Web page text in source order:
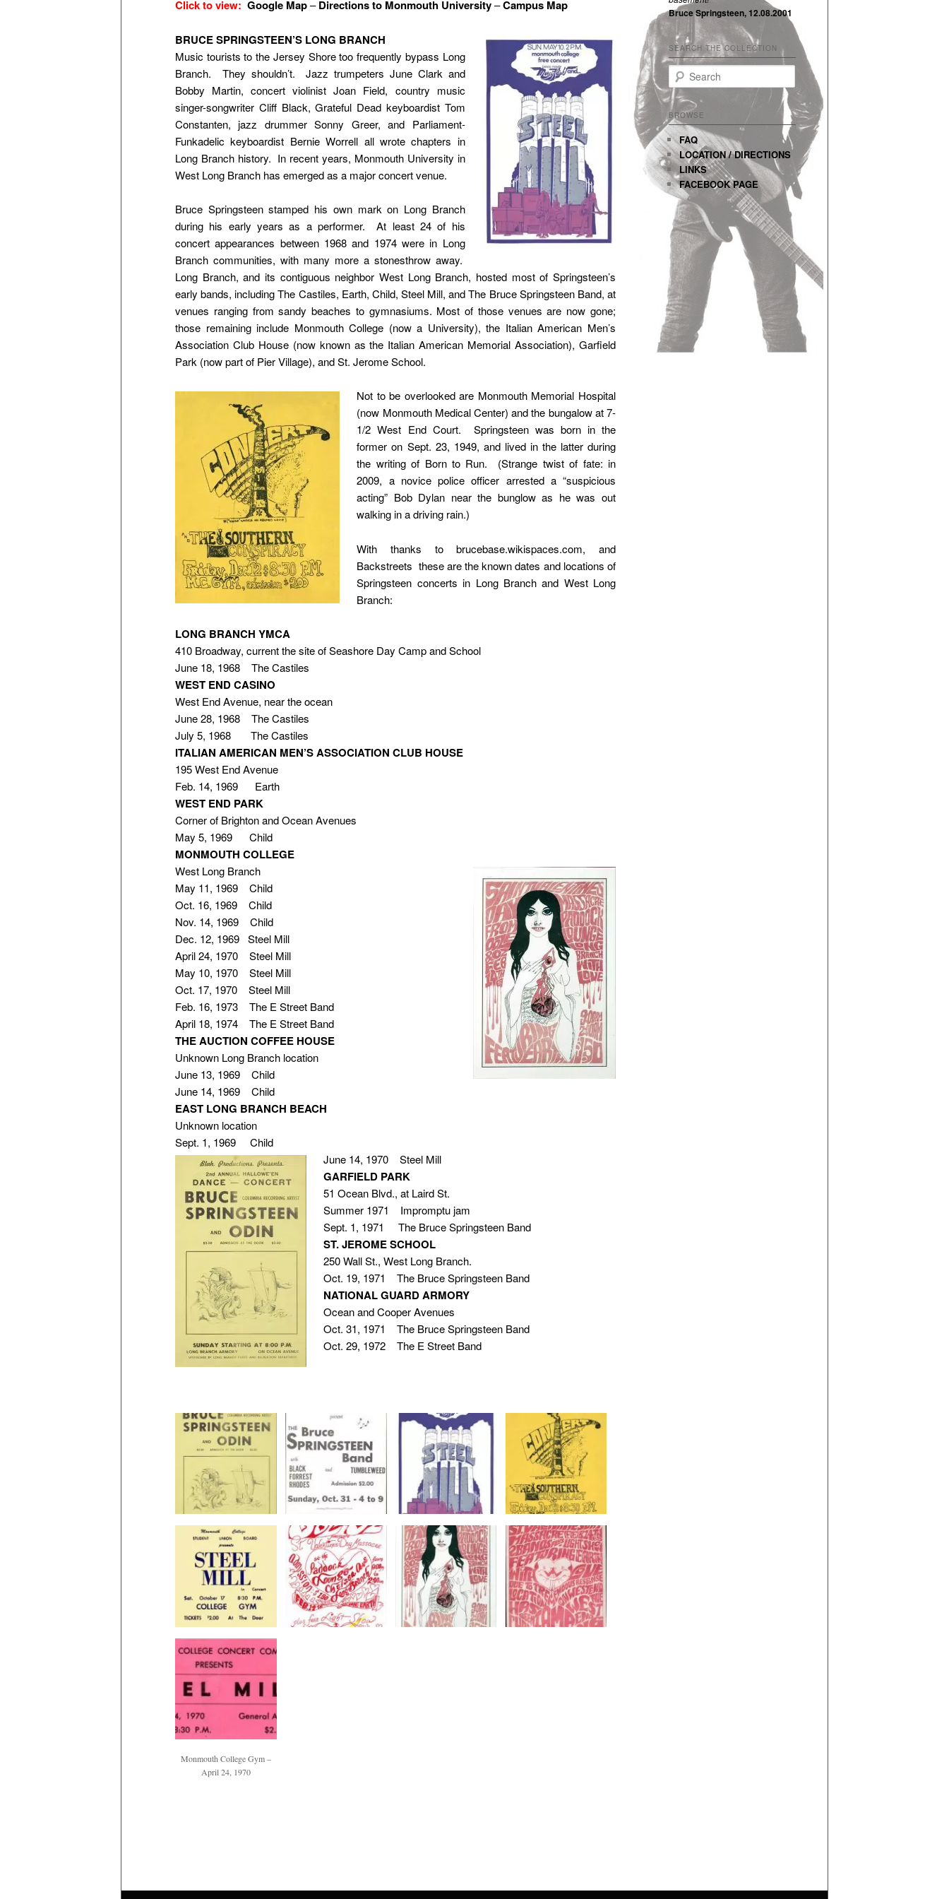
Click to view: Google Map–Directions to Monmouth University–Campus Map
BRUCE SPRINGSTEEN’S LONG BRANCH
Music tourists to the Jersey Shore too frequently bypass Long
Branch. They shouldn’t. Jazz trumpeters June Clark and
Bobby Martin, concert violinist Joan Field, country music
singer-songwriter Cliff Black, Grateful Dead keyboardist Tom
Constanten, jazz drummer Sonny Greer, and Parliament-
Funkadelic keyboardist Bernie Worrell all wrote chapters in
Long Branch history. In recent years, Monmouth University in
West Long Branch has emerged as a major concert venue.
Bruce Springsteen stamped his own mark on Long Branch
during his early years as a performer. At least 24 of his
concert appearances between 1968 and 1974 were in Long
Branch communities, with many more a stonesthrow away.
Long Branch, and its contiguous neighbor West Long Branch, hosted most of Springsteen’s
early bands, including The Castiles, Earth, Child, Steel Mill, and The Bruce Springsteen Band, at
venues ranging from sandy beaches to gymnasiums. Most of those venues are now gone;
those remaining include Monmouth College (now a University), the Italian American Men’s
Association Club House (now known as the Italian American Memorial Association), Garfield
Park (now part of Pier Village), and St. Jerome School.
Not to be overlooked are Monmouth Memorial Hospital
(now Monmouth Medical Center) and the bungalow at7-
1/2 West End Court. Springsteen was born in the
former on Sept. 23, 1949, and lived in the latter during
the writing of Born to Run. (Strange twist of fate: in
2009, a novice police officer arrested a “suspicious
acting” Bob Dylan near the bunglow as he was out
walking in a driving rain.)
With thanks tobrucebase.wikispaces.com, and
Backstreets these are the known dates and locations of
Springsteen concerts in Long Branch and West Long
Branch:
LONG BRANCH YMCA
410 Broadway, current the site of Seashore Day Camp and School
June 18, 1968 The Castiles
WEST END CASINO
West End Avenue, near the ocean
June 28, 1968 The Castiles
July 5, 1968 The Castiles
ITALIAN AMERICAN MEN’S ASSOCIATION CLUB HOUSE
195 West End Avenue
Feb. 14, 1969 Earth
WEST END PARK
Corner of Brighton and Ocean Avenues
May 5, 1969 Child
MONMOUTH COLLEGE
West Long Branch
May 11, 1969 Child
Oct. 16, 1969 Child
Nov. 14, 1969 Child
Dec. 12, 1969 Steel Mill
April 24, 1970 Steel Mill
May 10, 1970 Steel Mill
Oct. 17, 1970 Steel Mill
Feb. 16, 1973 The E Street Band
April 18, 1974 The E Street Band
THE AUCTION COFFEE HOUSE
Unknown Long Branch location
June 13, 1969 Child
June 14, 1969 Child
EAST LONG BRANCH BEACH
Unknown location
Sept. 1, 1969 Child
June 14, 1970 Steel Mill
GARFIELD PARK
51 Ocean Blvd., at Laird St.
Summer 1971 Impromptu jam
Sept. 1, 1971 The Bruce Springsteen Band
ST. JEROME SCHOOL
250 Wall St., West Long Branch.
Oct. 19, 1971 The Bruce Springsteen Band
NATIONAL GUARD ARMORY
Ocean and Cooper Avenues
Oct. 31, 1971 The Bruce Springsteen Band
Oct. 29, 1972 The E Street Band
Monmouth College Gym –
April 24, 1970
Bruce Springsteen, 12.08.2001
SEARCH THE COLLECTION
Search
BROWSE
FAQ
LOCATION / DIRECTIONS
LINKS
FACEBOOK PAGE